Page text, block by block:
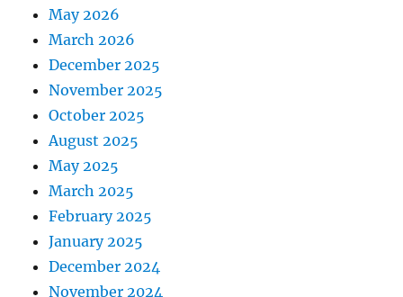
May 2026
March 2026
December 2025
November 2025
October 2025
August 2025
May 2025
March 2025
February 2025
January 2025
December 2024
November 2024